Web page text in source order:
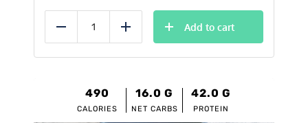
Reduce Add
Add to cart
490
CALORIES
16.0 G
NET CARBS
42.0 G
PROTEIN